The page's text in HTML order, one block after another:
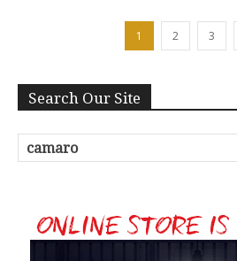
1 2 3
Search Our Site